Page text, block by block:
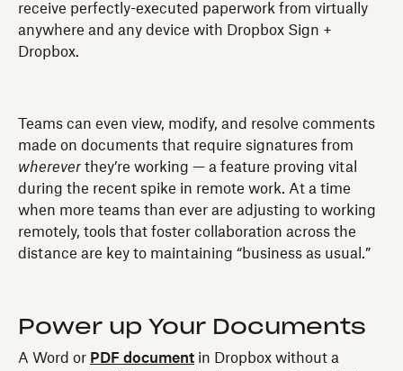
receive perfectly-executed paperwork from virtually
anywhere and any device with Dropbox Sign +
Dropbox.
Teams can even view, modify, and resolve comments
made on documents that require signatures from
whereverthey’re working — a feature proving vital
during the recent spike in remote work. At a time
when more teams than ever are adjusting to working
remotely, tools that foster collaboration across the
distance are key to maintaining “business as usual.”
Power up Your Documents
A Word or PDF document in Dropbox without a